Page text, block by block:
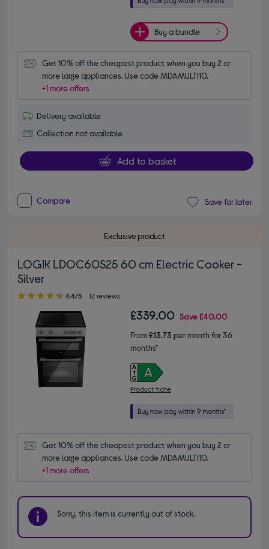
Buy a bundle
Get 10% off the cheapest product when you buy 2 or
more large appliances. Use code MDAMULTI10.
+1 more offers
Delivery available
Collection not available
Add to basket
Compare Save for later
Exclusive product
LOGIK LDOC60S25 60 cm Electric Cooker -
Silver
4.40 out of 5 stars
4.4/5 12 reviews
£339.00 Save£40.00
From£13.73 per month for 36
months*
Product fiche
Get 10% off the cheapest product when you buy 2 or
more large appliances. Use code MDAMULTI10.
+1 more offers
Sorry, this item is currently out of stock.